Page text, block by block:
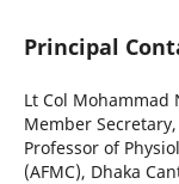
Principal
Lt Col Mohammad
Member
Professor of
(AFMC), Dhaka